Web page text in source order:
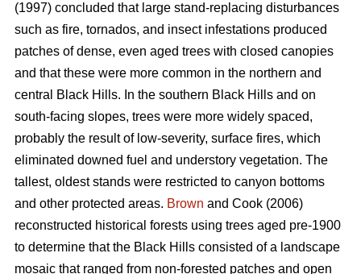
(1997) concluded that large stand-replacing disturbances
such as fire, tornados, and insect infestations produced
patches of dense, even aged trees with closed canopies
and that these were more common in the northern and
central Black Hills. In the southern Black Hills and on
south-facing slopes, trees were more widely spaced,
probably the result of low-severity, surface fires, which
eliminated downed fuel and understory vegetation. The
tallest, oldest stands were restricted to canyon bottoms
and other protected areas. Brown and Cook (2006)
reconstructed historical forests using trees aged pre-1900
to determine that the Black Hills consisted of a landscape
mosaic that ranged from non-forested patches and open